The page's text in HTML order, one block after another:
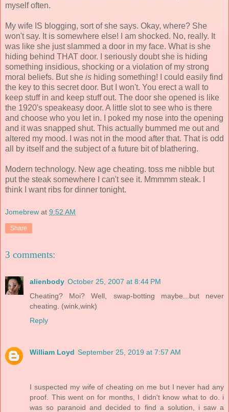
myself often.
My wife IS blogging, sort of she says. Okay, where? She
won't say. It is somewhere else! I am shocked. No, really. It
was like she just slammed a door in my face. What is she
hiding behind THAT door. I seriously doubt she is hiding
something insidious, shocking or a violation of my strong
moral beliefs. But she is hiding something! I could easily find
the key to this secret door. But I won't. You erect a wall to
keep stuff in and keep stuff out. The door she opened is like
the 1920's speakeasy door. A little slot to see who is there
and choose who you let in. I poked my nose into the opening
and it was snapped shut. This actually bummed me out and
altered my mood. I was not in the mood after that. That is odd
all by itself and the subject of a future bit of blathering.
Modern technology. New age cheating. toss me nibble but
put the steak somewhere I can't see it. Mmmmm steak. I
think I want ribs for dinner tonight.
Jomebrew at 9:52 AM
Share
3 comments:
alienbody October 25, 2007 at 8:44 PM
Cheating? Moi? Well, swap-botting maybe...but never
cheating. (wink,wink)
Reply
William Loyd September 25, 2019 at 7:57 AM
I suspected my wife of cheating on me but I never had any
proof. This went on for months, I didn't know what to do. i
was so paranoid and decided to find a solution, i saw a